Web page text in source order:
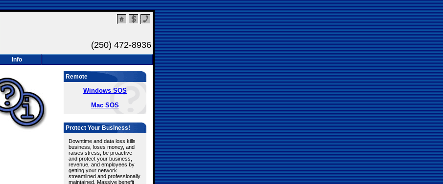
(250) 472-8936
Info
Remote
Windows SOS
Mac SOS
Protect Your Business!
Downtime and data loss kills
business, loses money, and
raises stress; be proactive
and protect your business,
revenue, and employees by
getting your network
streamlined and professionally
maintained. Massive benefit